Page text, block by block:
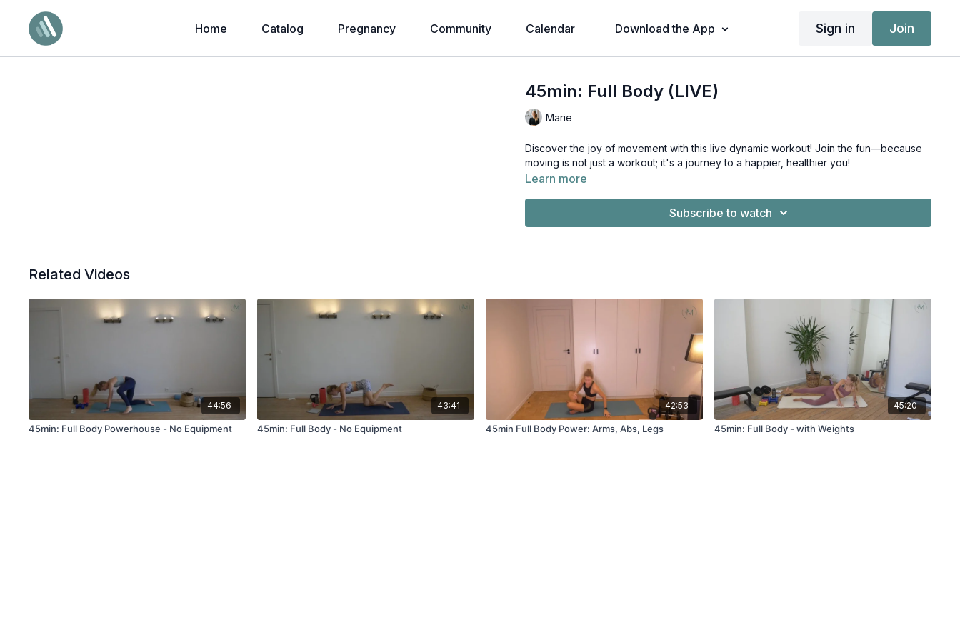
Home Catalog Pregnancy Community Calendar Download the App Sign in Join
45min: Full Body (LIVE)
Marie
Discover the joy of movement with this live dynamic workout! Join the fun—because
moving is not just a workout; it's a journey to a happier, healthier you!
Learn more
Subscribe to watch
Related Videos
44:56
45min: Full Body Powerhouse - No Equipment
43:41
45min: Full Body - No Equipment
42:53
45min Full Body Power: Arms, Abs, Legs
45:20
45min: Full Body - with Weights